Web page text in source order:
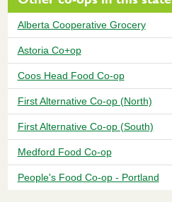
Alberta Cooperative Grocery
Astoria Co+op
Coos Head Food Co-op
First Alternative Co-op (North)
First Alternative Co-op (South)
Medford Food Co-op
People's Food Co-op - Portland